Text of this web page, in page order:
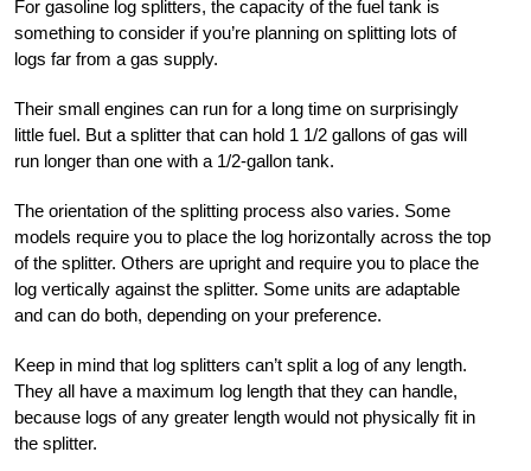
For gasoline log splitters, the capacity of the fuel tank is
something to consider if you’re planning on splitting lots of
logs far from a gas supply.
Their small engines can run for a long time on surprisingly
little fuel. But a splitter that can hold 1 1/2 gallons of gas will
run longer than one with a 1/2-gallon tank.
The orientation of the splitting process also varies. Some
models require you to place the log horizontally across the top
of the splitter. Others are upright and require you to place the
log vertically against the splitter. Some units are adaptable
and can do both, depending on your preference.
Keep in mind that log splitters can’t split a log of any length.
They all have a maximum log length that they can handle,
because logs of any greater length would not physically fit in
the splitter.